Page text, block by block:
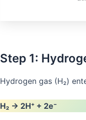
Step 1:
Hydrogen gas (H₂)
H₂ → 2H⁺ + 2e⁻